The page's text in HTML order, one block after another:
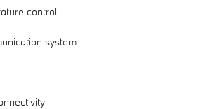
control
system